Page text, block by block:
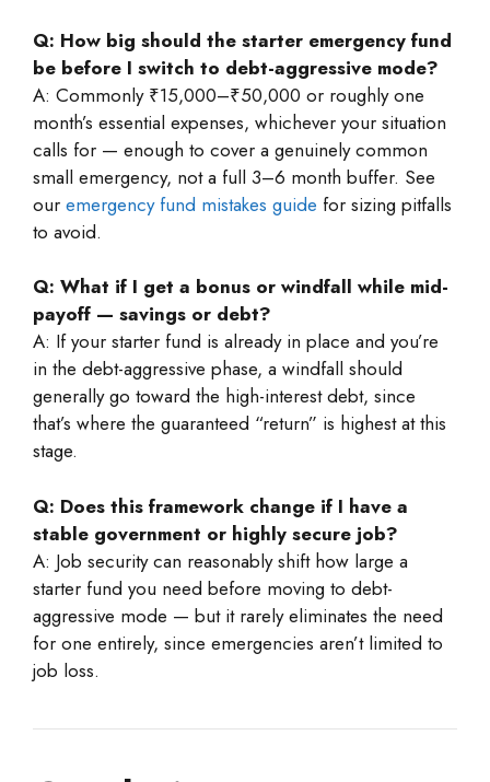
Q: How big should the starter emergency fund
be before I switch to debt-aggressive mode?
A: Commonly ₹15,000–₹50,000 or roughly one
month’s essential expenses, whichever your situation
calls for — enough to cover a genuinely common
small emergency, not a full 3–6 month buffer. See
our emergency fund mistakes guide for sizing pitfalls
to avoid.
Q: What if I get a bonus or windfall while mid-
payoff — savings or debt?
A: If your starter fund is already in place and you’re
in the debt-aggressive phase, a windfall should
generally go toward the high-interest debt, since
that’s where the guaranteed “return” is highest at this
stage.
Q: Does this framework change if I have a
stable government or highly secure job?
A: Job security can reasonably shift how large a
starter fund you need before moving to debt-
aggressive mode — but it rarely eliminates the need
for one entirely, since emergencies aren’t limited to
job loss.